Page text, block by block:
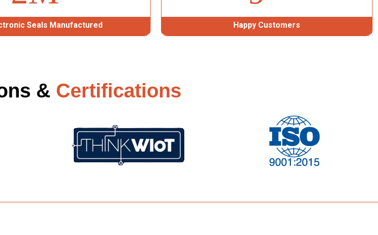
Seals Manufactured Happy Customers
& Certifications